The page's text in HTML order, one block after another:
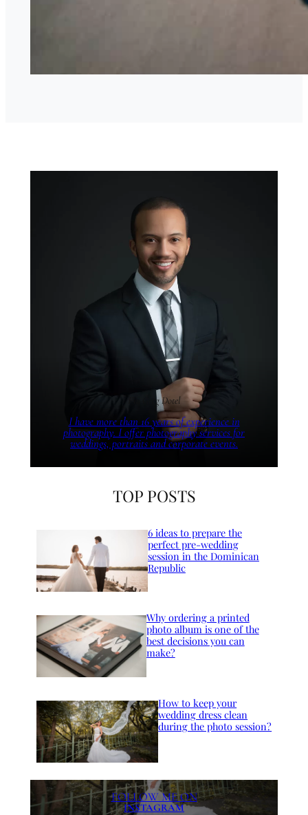
I’m Greg Dotel
I have more than 16 years of experience in
photography. I offer photography services for
weddings, portraits and corporate events.
TOP POSTS
6 ideas to prepare the
perfect pre-wedding
session in the Dominican
Republic
Why ordering a printed
photo album is one of the
best decisions you can
make?
How to keep your
wedding dress clean
during the photo session?
FOLLOW ME ON
INSTAGRAM